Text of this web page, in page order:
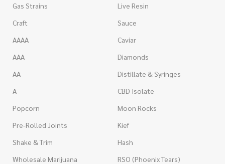
Gas Strains
Craft
AAAA
AAA
AA
A
Popcorn
Pre-Rolled Joints
Shake & Trim
Wholesale Marijuana
Live Resin
Sauce
Caviar
Diamonds
Distillate & Syringes
CBD Isolate
Moon Rocks
Kief
Hash
RSO (Phoenix Tears)